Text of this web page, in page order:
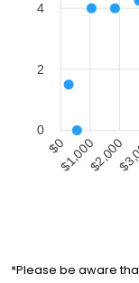
4
2
0
$0$1,000$2,000
*Please be aware